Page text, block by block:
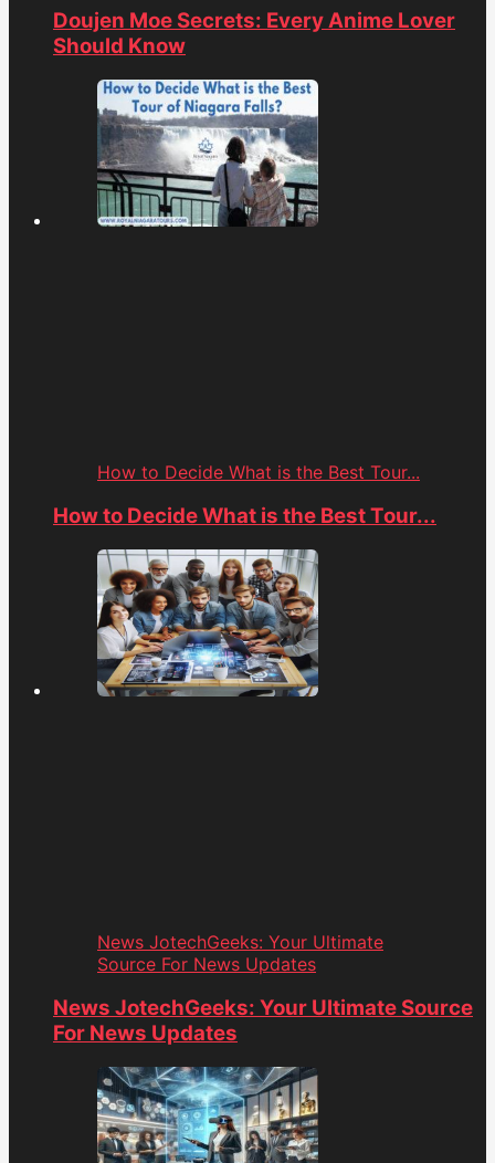
Doujen Moe Secrets: Every Anime Lover
Should Know
How to Decide What is the Best Tour...
How to Decide What is the Best Tour...
News JotechGeeks: Your Ultimate
Source For News Updates
News JotechGeeks: Your Ultimate Source
For News Updates